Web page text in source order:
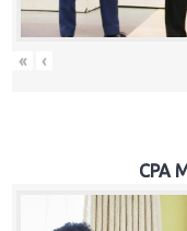
« ‹
CPA